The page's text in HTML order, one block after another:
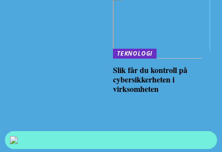
TEKNOLOGI
Slik får du kontroll på
cybersikkerheten i
virksomheten